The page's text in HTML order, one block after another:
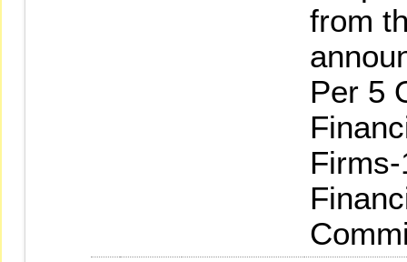
from
Per 5